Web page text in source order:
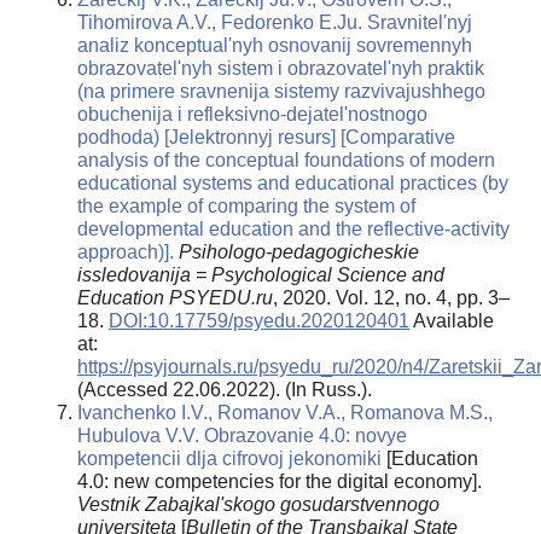
Tihomirova A.V., Fedorenko E.Ju. Sravnitel'nyj
analiz konceptual'nyh osnovanij sovremennyh
obrazovatel'nyh sistem i obrazovatel'nyh praktik
(na primere sravnenija sistemy razvivajushhego
obuchenija i refleksivno-dejatel'nostnogo
podhoda) [Jelektronnyj resurs] [Comparative
analysis of the conceptual foundations of modern
educational systems and educational practices (by
the example of comparing the system of
developmental education and the reflective-activity
approach)]. Psihologo-pedagogicheskie
issledovanija = Psychological Science and
Education PSYEDU.ru, 2020. Vol. 12, no. 4, pp. 3–
18. DOI:10.17759/psyedu.2020120401 Available
at:
https://psyjournals.ru/psyedu_ru/2020/n4/
(Accessed 22.06.2022). (In Russ.).
Ivanchenko I.V., Romanov V.A., Romanova M.S.,
Hubulova V.V. Obrazovanie 4.0: novye
kompetencii dlja cifrovoj jekonomiki [Education
4.0: new competencies for the digital economy].
Vestnik Zabajkal'skogo gosudarstvennogo
universiteta [Bulletin of the Transbaikal State